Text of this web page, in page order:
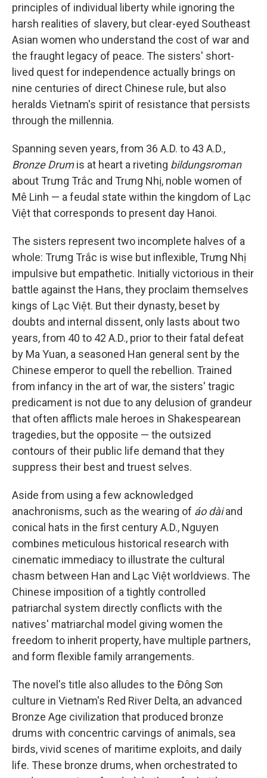
principles of individual liberty while ignoring the
harsh realities of slavery, but clear-eyed Southeast
Asian women who understand the cost of war and
the fraught legacy of peace. The sisters' short-
lived quest for independence actually brings on
nine centuries of direct Chinese rule, but also
heralds Vietnam's spirit of resistance that persists
through the millennia.
Spanning seven years, from 36 A.D. to 43 A.D.,
Bronze Drumis at heart a riveting bildungsroman
about Trưng Trắc and Trưng Nhị, noble women of
Mê Linh — a feudal state within the kingdom of Lạc
Việt that corresponds to present day Hanoi.
The sisters represent two incomplete halves of a
whole: Trưng Trắc is wise but inflexible, Trưng Nhị
impulsive but empathetic. Initially victorious in their
battle against the Hans, they proclaim themselves
kings of Lạc Việt. But their dynasty, beset by
doubts and internal dissent, only lasts about two
years, from 40 to 42 A.D., prior to their fatal defeat
by Ma Yuan, a seasoned Han general sent by the
Chinese emperor to quell the rebellion. Trained
from infancy in the art of war, the sisters' tragic
predicament is not due to any delusion of grandeur
that often afflicts male heroes in Shakespearean
tragedies, but the opposite — the outsized
contours of their public life demand that they
suppress their best and truest selves.
Aside from using a few acknowledged
anachronisms, such as the wearing of áo dàiand
conical hats in the first century A.D., Nguyen
combines meticulous historical research with
cinematic immediacy to illustrate the cultural
chasm between Han and Lạc Việt worldviews. The
Chinese imposition of a tightly controlled
patriarchal system directly conflicts with the
natives' matriarchal model giving women the
freedom to inherit property, have multiple partners,
and form flexible family arrangements.
The novel's title also alludes to the Đông Sơn
culture in Vietnam's Red River Delta, an advanced
Bronze Age civilization that produced bronze
drums with concentric carvings of animals, sea
birds, vivid scenes of maritime exploits, and daily
life. These bronze drums, when orchestrated to